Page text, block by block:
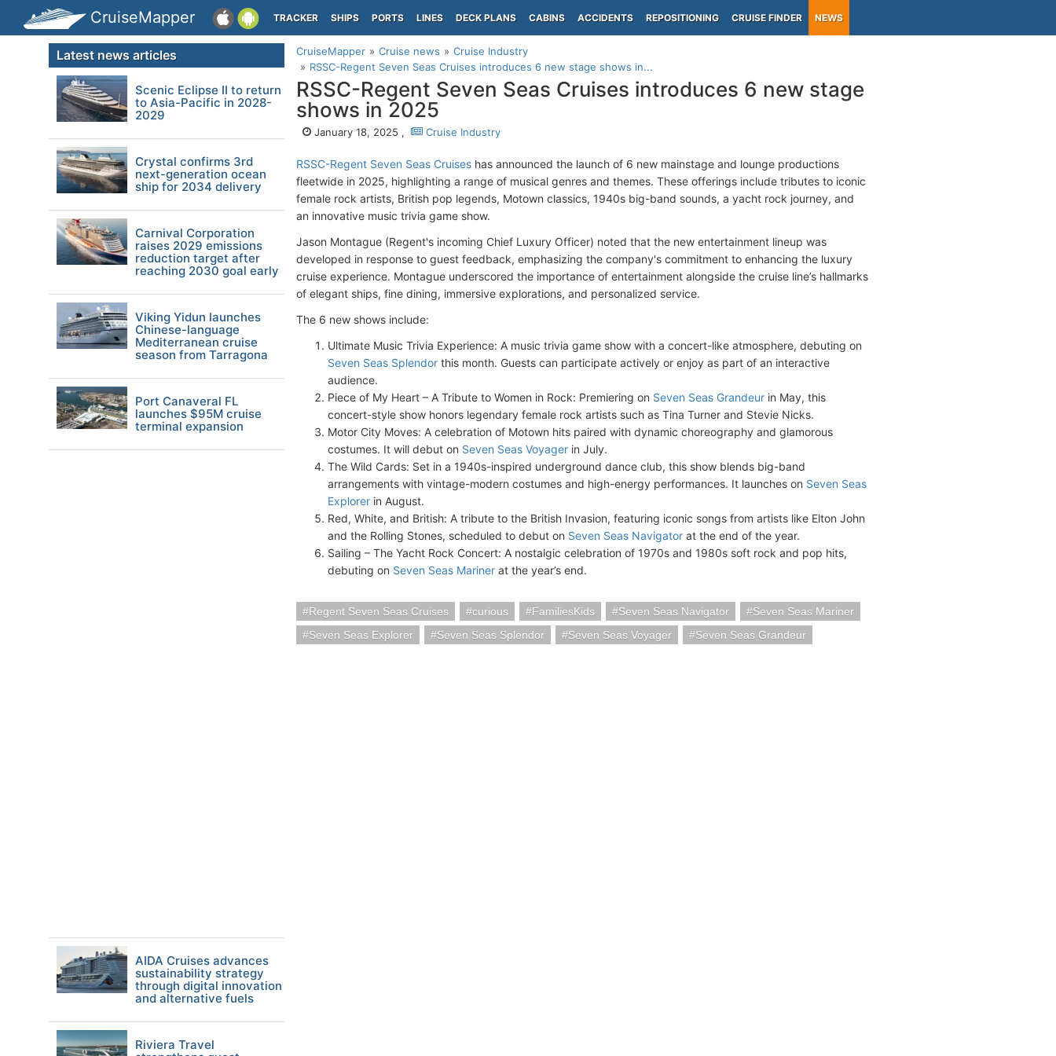
CruiseMapper TRACKER SHIPS PORTS LINES DECK PLANS CABINS ACCIDENTS REPOSITIONING CRUISE FINDER NEWS
CruiseMapper Cruise news
Cruise Industry
RSSC-Regent Seven Seas Cruises introduces 6 new stage shows in...
RSSC-Regent Seven Seas Cruises introduces 6 new stage
shows in 2025
January 18, 2025 , Cruise Industry
RSSC-Regent Seven Seas Cruises has announced the launch of 6 new mainstage and lounge productions
fleetwide in 2025, highlighting a range of musical genres and themes. These offerings include tributes to iconic
female rock artists, British pop legends, Motown classics, 1940s big-band sounds, a yacht rock journey, and
an innovative music trivia game show.
Jason Montague (Regent's incoming Chief Luxury Officer) noted that the new entertainment lineup was
developed in response to guest feedback, emphasizing the company's commitment to enhancing the luxury
cruise experience. Montague underscored the importance of entertainment alongside the cruise line’s hallmarks
of elegant ships, fine dining, immersive explorations, and personalized service.
The 6 new shows include:
Ultimate Music Trivia Experience: A music trivia game show with a concert-like atmosphere, debuting on
Seven Seas Splendor this month. Guests can participate actively or enjoy as part of an interactive
audience.
Piece of My Heart – A Tribute to Women in Rock: Premiering on Seven Seas Grandeur in May, this
concert-style show honors legendary female rock artists such as Tina Turner and Stevie Nicks.
Motor City Moves: A celebration of Motown hits paired with dynamic choreography and glamorous
costumes. It will debut on Seven Seas Voyager in July.
The Wild Cards: Set in a 1940s-inspired underground dance club, this show blends big-band
arrangements with vintage-modern costumes and high-energy performances. It launches on Seven Seas
Explorer in August.
Red, White, and British: A tribute to the British Invasion, featuring iconic songs from artists like Elton John
and the Rolling Stones, scheduled to debut on Seven Seas Navigator at the end of the year.
Sailing – The Yacht Rock Concert: A nostalgic celebration of 1970s and 1980s soft rock and pop hits,
debuting on Seven Seas Mariner at the year’s end.
Regent Seven Seas Cruises curious FamiliesKids Seven Seas Navigator
Seven Seas Mariner
Seven Seas Explorer
Seven Seas Splendor Seven Seas Voyager Seven Seas Grandeur
Latest news articles
Scenic Eclipse II to return
to Asia-Pacific in 2028-
2029
Crystal confirms 3rd
next-generation ocean
ship for 2034 delivery
Carnival Corporation
raises 2029 emissions
reduction target after
reaching 2030 goal early
Viking Yidun launches
Chinese-language
Mediterranean cruise
season from Tarragona
Port Canaveral FL
launches $95M cruise
terminal expansion
AIDA Cruises advances
sustainability strategy
through digital innovation
and alternative fuels
Riviera Travel